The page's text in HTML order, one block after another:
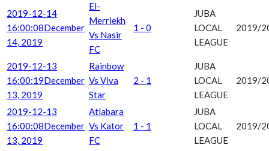
2019-12-14
16:00:08December
14, 2019
El-
Merriekh
Vs Nasir
FC
1 - 0
JUBA
LOCAL
LEAGUE
2019/
2019-12-13
16:00:19December
13, 2019
Rainbow
Vs Viva
Star
2 - 1
JUBA
LOCAL
LEAGUE
2019/
2019-12-13
16:00:08December
13, 2019
Atlabara
Vs Kator
FC
1 - 1
JUBA
LOCAL
LEAGUE
2019/